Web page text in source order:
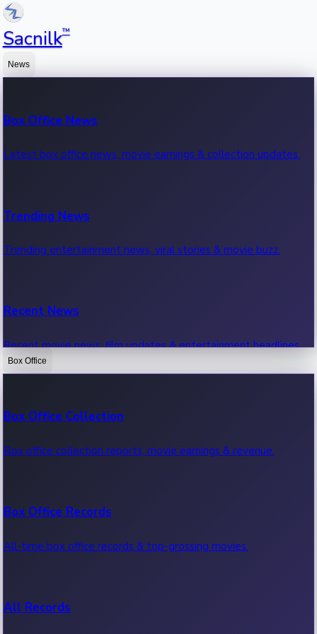
Sacnilk™
News
Box Office News
Latest box office news, movie earnings & collection updates.
Trending News
Trending entertainment news, viral stories & movie buzz.
Recent News
Recent movie news, film updates & entertainment headlines.
Box Office
Box Office Collection
Box office collection reports, movie earnings & revenue.
Box Office Records
All-time box office records & top-grossing movies.
All Records